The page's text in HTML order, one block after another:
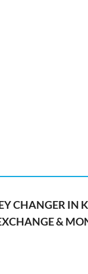
CHANGER IN
&